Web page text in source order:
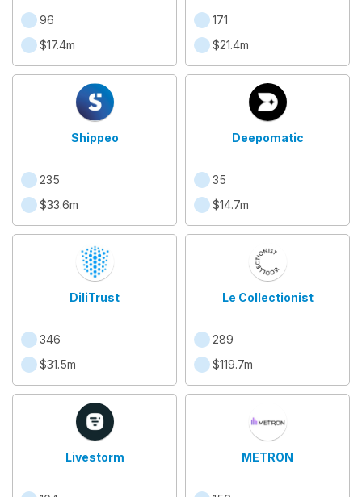
96
$17.4m
171
$21.4m
Shippeo
235
$33.6m
Deepomatic
35
$14.7m
DiliTrust
346
$31.5m
Le Collectionist
289
$119.7m
Livestorm METRON